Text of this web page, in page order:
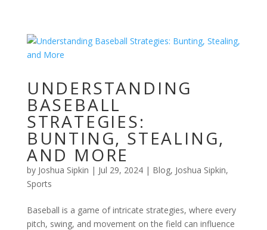
UNDERSTANDING
BASEBALL
STRATEGIES:
BUNTING, STEALING,
AND MORE
by Joshua Sipkin | Jul 29, 2024| Blog, Joshua Sipkin,
Sports
Baseball is a game of intricate strategies, where every
pitch, swing, and movement on the field can influence